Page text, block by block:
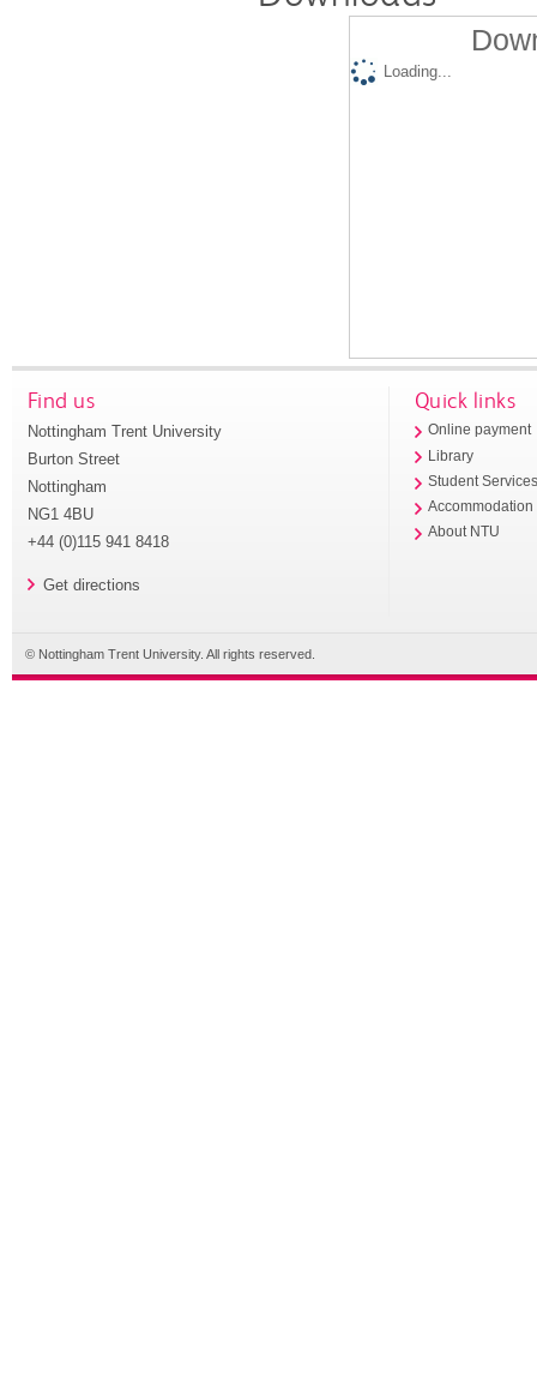
Loading...
Find us
Nottingham Trent University
Burton Street
Nottingham
NG1 4BU
+44 (0)115 941 8418
Get directions
Quick links
Online payment
Library
Student
Accommodation
About NTU
© Nottingham Trent University. All rights reserved.